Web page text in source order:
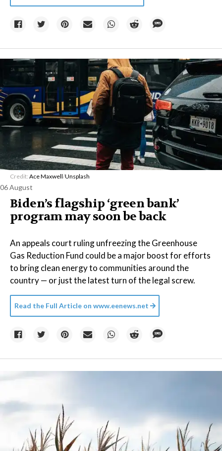
Credit: Ace Maxwell/Unsplash
06 August
Biden’s flagship ‘green bank’
program may soon be back
An appeals court ruling unfreezing the Greenhouse
Gas Reduction Fund could be a major boost for efforts
to bring clean energy to communities around the
country — or just the latest turn of the legal screw.
Read the Full Article on www.eenews.net